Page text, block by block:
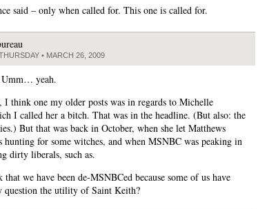
said – only when called for. This one is called for.
• MARCH 26, 2009
yeah.
I think one my older posts was in regards to Michelle
I called her a bitch. That was in the headline. (But also: the
But that was back in October, when she let Matthews
hunting for some witches, and when MSNBC was peaking in
dirty liberals, such as.
we have been de-MSNBCed because some of us have
question the utility of Saint Keith?